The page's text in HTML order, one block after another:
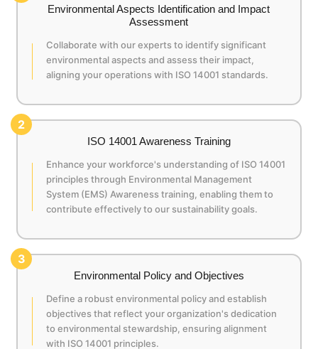
Environmental Aspects Identification and Impact
Assessment
Collaborate with our experts to identify significant
environmental aspects and assess their impact,
aligning your operations with ISO 14001 standards.
2
ISO 14001 Awareness Training
Enhance your workforce's understanding of ISO 14001
principles through Environmental Management
System (EMS) Awareness training, enabling them to
contribute effectively to our sustainability goals.
3
Environmental Policy and Objectives
Define a robust environmental policy and establish
objectives that reflect your organization's dedication
to environmental stewardship, ensuring alignment
with ISO 14001 principles.